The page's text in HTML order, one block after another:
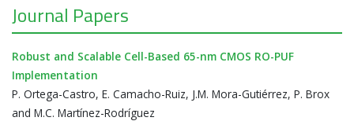
Journal Papers
Robust and Scalable Cell-Based 65-nm CMOS RO-PUF
Implementation
P. Ortega-Castro, E. Camacho-Ruiz, J.M. Mora-Gutiérrez, P. Brox
and M.C. Martínez-Rodríguez